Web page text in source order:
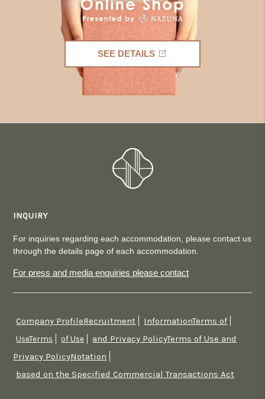
SEE DETAILS
INQUIRY
For inquiries regarding each accommodation, please contact us
through the details page of each accommodation.
For press and media enquiries please contact
Company ProfileRecruitment InformationTerms of
UseTerms
of Use
and Privacy PolicyTerms of Use and
Privacy PolicyNotation
based on the Specified Commercial Transactions Act